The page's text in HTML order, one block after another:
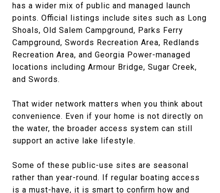
has a wider mix of public and managed launch
points. Official listings include sites such as Long
Shoals, Old Salem Campground, Parks Ferry
Campground, Swords Recreation Area, Redlands
Recreation Area, and Georgia Power-managed
locations including Armour Bridge, Sugar Creek,
and Swords.
That wider network matters when you think about
convenience. Even if your home is not directly on
the water, the broader access system can still
support an active lake lifestyle.
Some of these public-use sites are seasonal
rather than year-round. If regular boating access
is a must-have, it is smart to confirm how and